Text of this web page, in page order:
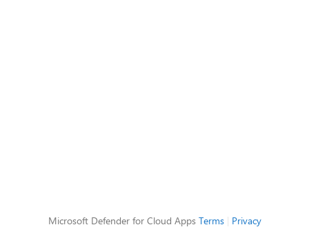
Microsoft Defender for Cloud Apps Terms| Privacy